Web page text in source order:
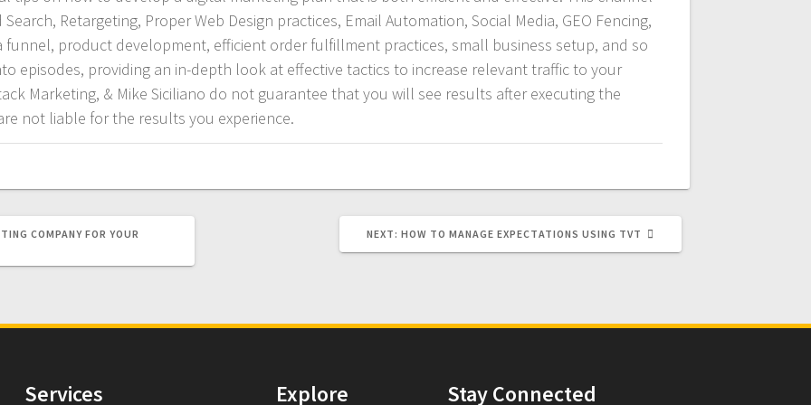
Retargeting, Proper Web Design practices, Email Automation, Social Media, GEO Fencing,
product development, efficient order fulfillment practices, small business setup, and so
episodes, providing an in-depth look at effective tactics to increase relevant traffic to your
Marketing, & Mike Siciliano do not guarantee that you will see results after executing the
not liable for the results you experience.
COMPANY FOR YOUR
NEXT: NEXT
HOW TO MANAGE EXPECTATIONS USING TVT
Services Explore Stay Connected